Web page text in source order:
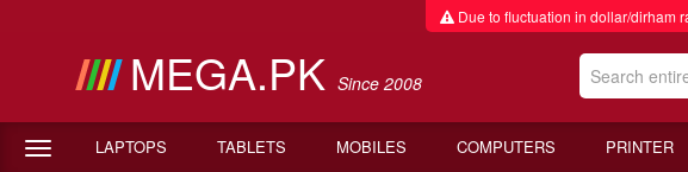
Due to fluctuation in dollar/dirham
MEGA.PK Since 2008
LAPTOPS TABLETS MOBILES COMPUTERS PRINTER